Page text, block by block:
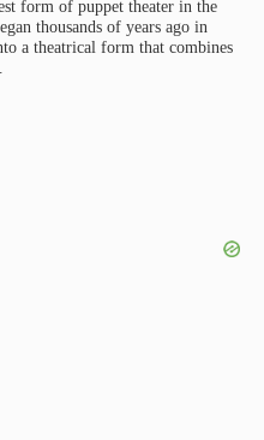
form of puppet theater in the
thousands of years ago in
a theatrical form that combines